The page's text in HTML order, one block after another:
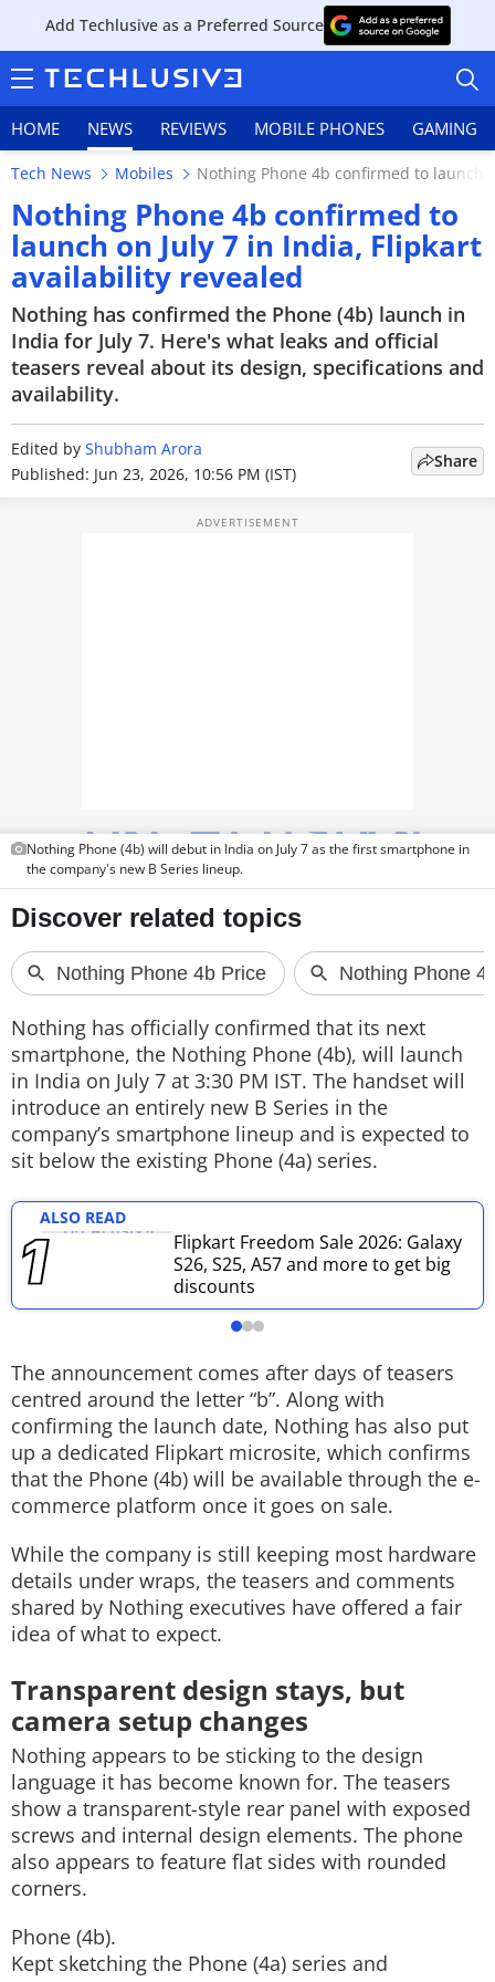
Add Techlusive as a Preferred Source
HOME NEWS REVIEWS MOBILE PHONES GAMING
HOME
NEWS
REVIEWS
MOBILE PHONES
GAMING
FEATURES
PRODUCT FINDER
GADGETS
Techlusive Summit & Awards
Tech News Mobiles Nothing Phone 4b confirmed to launch
Nothing Phone 4b confirmed to
launch on July 7 in India, Flipkart
availability revealed
Nothing has confirmed the Phone (4b) launch in
India for July 7. Here's what leaks and official
teasers reveal about its design, specifications and
availability.
Edited by Shubham Arora
Published: Jun 23, 2026, 10:56 PM (IST)
Share
Nothing Phone (4b) will debut in India on July 7 as the first smartphone in
the company's new B Series lineup.
Nothing has officially confirmed that its next
smartphone, the Nothing Phone (4b), will launch
in India on July 7 at 3:30 PM IST. The handset will
introduce an entirely new B Series in the
company’s smartphone lineup and is expected to
sit below the existing Phone (4a) series.
ALSO READ
Flipkart Freedom Sale 2026: Galaxy
S26, S25, A57 and more to get big
discounts
The announcement comes after days of teasers
centred around the letter “b”. Along with
confirming the launch date, Nothing has also put
up a dedicated Flipkart microsite, which confirms
that the Phone (4b) will be available through the e-
commerce platform once it goes on sale.
While the company is still keeping most hardware
details under wraps, the teasers and comments
shared by Nothing executives have offered a fair
idea of what to expect.
Transparent design stays, but
camera setup changes
Nothing appears to be sticking to the design
language it has become known for. The teasers
show a transparent-style rear panel with exposed
screws and internal design elements. The phone
also appears to feature flat sides with rounded
corners.
Phone (4b).
Kept sketching the Phone (4a) series and